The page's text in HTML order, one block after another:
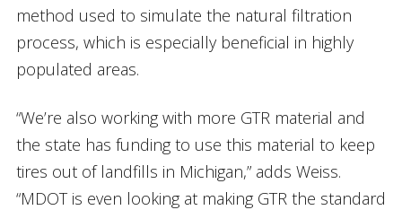
method used to simulate the natural filtration
process, which is especially beneficial in highly
populated areas.
“We’re also working with more GTR material and
the state has funding to use this material to keep
tires out of landfills in Michigan,” adds Weiss.
“MDOT is even looking at making GTR the standard